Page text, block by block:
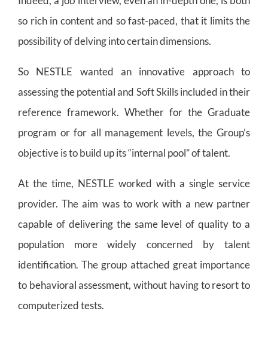
so rich in content and so fast-paced, that it limits the
possibility of delving into certain dimensions.
So NESTLE wanted an innovative approach to
assessing the potential and Soft Skills included in their
reference framework. Whether for the Graduate
program or for all management levels, the Group’s
objective is to build up its “internal pool” of talent.
At the time, NESTLE worked with a single service
provider. The aim was to work with a new partner
capable of delivering the same level of quality to a
population more widely concerned by talent
identification. The group attached great importance
to behavioral assessment, without having to resort to
computerized tests.